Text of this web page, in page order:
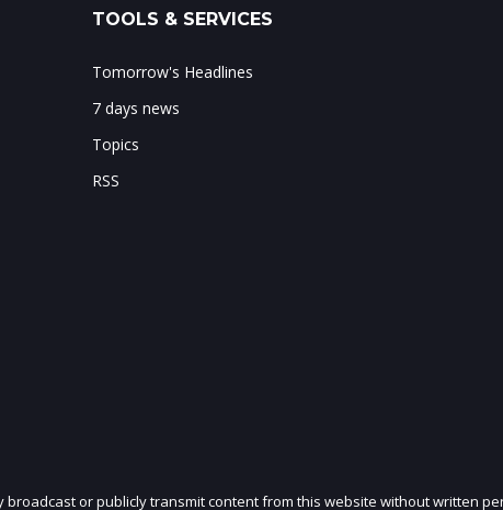
TOOLS & SERVICES
Tomorrow's Headlines
7 days news
Topics
RSS
or publicly transmit content from this website without written